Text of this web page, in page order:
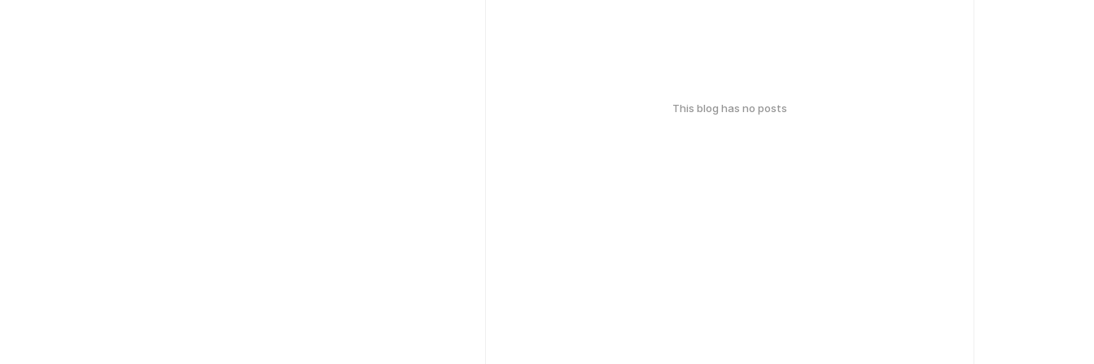
This blog has no posts